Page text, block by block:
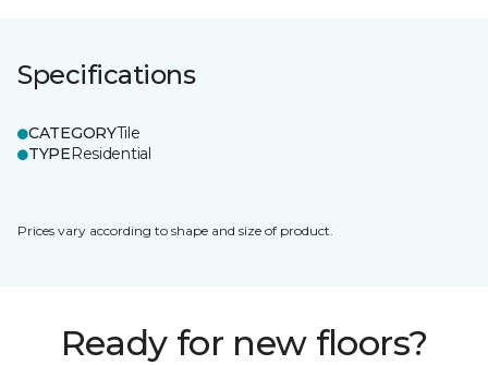
Specifications
CATEGORYTile
TYPEResidential
Prices vary according to shape and size of product.
Ready for new floors?